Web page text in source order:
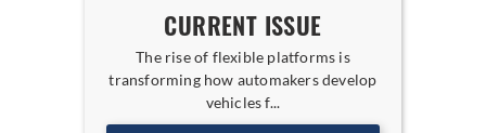
CURRENT ISSUE
The rise of flexible platforms is
transforming how automakers develop
vehicles f...